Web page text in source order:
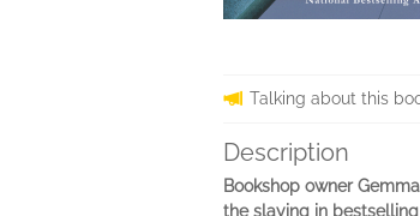
Talking about this
Description
Bookshop owner
the slaying in